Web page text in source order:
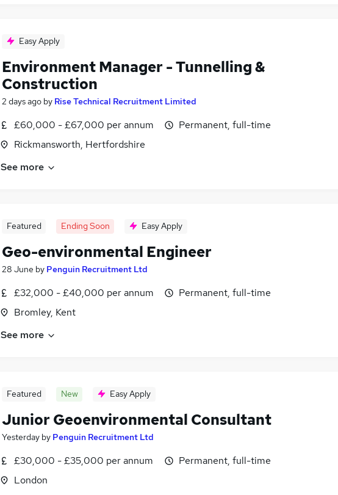
Easy Apply
Environment Manager - Tunnelling &
Construction
2 days ago by Rise Technical Recruitment Limited
£60,000 - £67,000 per annum
Rickmansworth, Hertfordshire
Permanent, full-time
See more
Featured Ending Soon Easy Apply
Geo-environmental Engineer
28 June by Penguin Recruitment Ltd
£32,000 - £40,000 per annum
Bromley, Kent
Permanent, full-time
See more
Featured New Easy Apply
Junior Geoenvironmental Consultant
Yesterday by Penguin Recruitment Ltd
£30,000 - £35,000 per annum
London
Permanent, full-time